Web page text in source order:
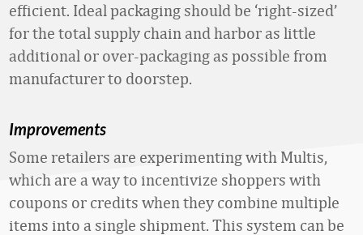
efficient. Ideal packaging should be ‘right-sized’
for the total supply chain and harbor as little
additional or over-packaging as possible from
manufacturer to doorstep.
Improvements
Some retailers are experimenting with Multis,
which are a way to incentivize shoppers with
coupons or credits when they combine multiple
items into a single shipment. This system can be